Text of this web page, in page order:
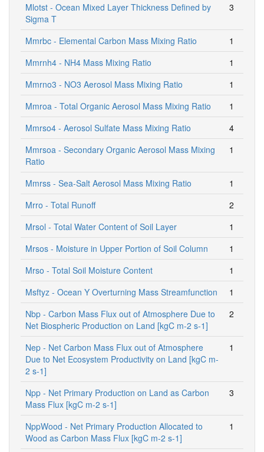
Mlotst - Ocean Mixed Layer Thickness Defined by
Sigma T
3
Mmrbc - Elemental Carbon Mass Mixing Ratio
1
Mmrnh4 - NH4 Mass Mixing Ratio
1
Mmrno3 - NO3 Aerosol Mass Mixing Ratio
1
Mmroa - Total Organic Aerosol Mass Mixing Ratio
1
Mmrso4 - Aerosol Sulfate Mass Mixing Ratio
4
Mmrsoa - Secondary Organic Aerosol Mass Mixing
Ratio
1
Mmrss - Sea-Salt Aerosol Mass Mixing Ratio
1
Mrro - Total Runoff
2
Mrsol - Total Water Content of Soil Layer
1
Mrsos - Moisture in Upper Portion of Soil Column
1
Mrso - Total Soil Moisture Content
1
Msftyz - Ocean Y Overturning Mass Streamfunction
1
Nbp - Carbon Mass Flux out of Atmosphere Due to
Net Biospheric Production on Land [kgC m-2 s-1]
2
Nep - Net Carbon Mass Flux out of Atmosphere
Due to Net Ecosystem Productivity on Land [kgC m-
2 s-1]
1
Npp - Net Primary Production on Land as Carbon
Mass Flux [kgC m-2 s-1]
3
NppWood - Net Primary Production Allocated to
Wood as Carbon Mass Flux [kgC m-2 s-1]
1